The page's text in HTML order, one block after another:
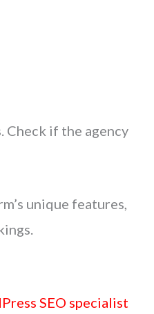
Check if the agency
unique features,
SEO specialist